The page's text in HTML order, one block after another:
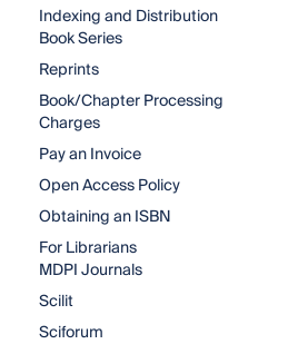
Indexing and Distribution
Book Series
Reprints
Book/Chapter Processing
Charges
Pay an Invoice
Open Access Policy
Obtaining an ISBN
For Librarians
MDPI Journals
Scilit
Sciforum